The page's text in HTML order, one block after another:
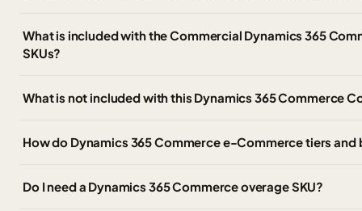
What is included with the Commercial Dynamics 365
SKUs?
What is not included with this Dynamics 365 Commerce
How do Dynamics 365 Commerce e-Commerce tiers and
Do I need a Dynamics 365 Commerce overage SKU?